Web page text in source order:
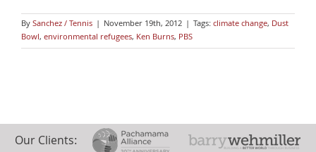
BySanchez / Tennis | November 19th, 2012 | Tags:climate change, Dust
Bowl, environmental refugees, Ken Burns, PBS
Our Clients: